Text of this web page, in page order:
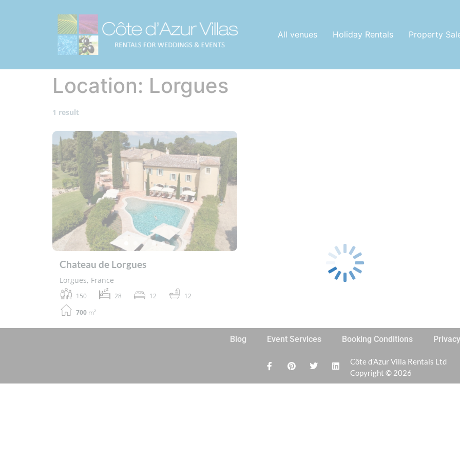
All venues Holiday Rentals Property
Location: Lorgues
1 result
Chateau de Lorgues
Lorgues, France
150 28 12
12
700 m²
Blog Event Services Booking Conditions Privacy
Côte d’Azur Villa Rentals Ltd
Copyright © 2026